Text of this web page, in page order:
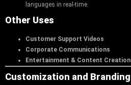
languages in real-time.
Other Uses
Customer Support Videos
Corporate Communications
Entertainment & Content Creation
Customization and Branding